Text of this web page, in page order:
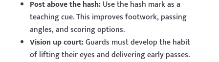
Post above the hash:Use the hash mark as a
teaching cue. This improves footwork, passing
angles, and scoring options.
Vision up court:Guards must develop the habit
of lifting their eyes and delivering early passes.